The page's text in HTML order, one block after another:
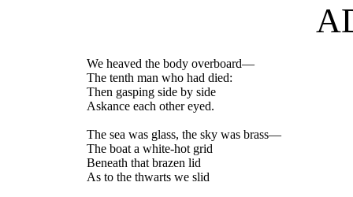
We heaved the body overboard—
The tenth man who had died:
Then gasping side by side
Askance each other eyed.
The sea was glass, the sky was brass—
The boat a white-hot grid
Beneath that brazen lid
As to the thwarts we slid